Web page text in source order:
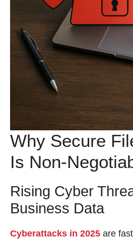
Why Secure
Is Non-
Rising Cyber
Business Data
Cyberattacks in 2025 are